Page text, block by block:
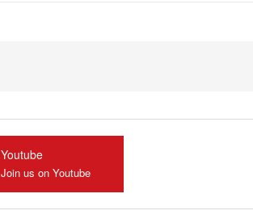
Youtube
Join us on Youtube